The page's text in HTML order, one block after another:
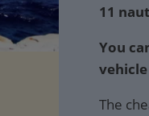
11
You
The